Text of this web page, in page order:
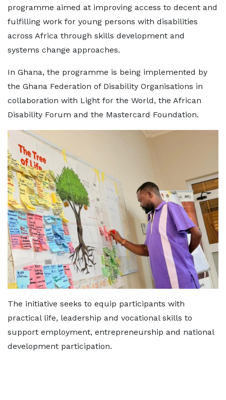
programme aimed at improving access to decent and
fulfilling work for young persons with disabilities
across Africa through skills development and
systems change approaches.
In Ghana, the programme is being implemented by
the Ghana Federation of Disability Organisations in
collaboration with Light for the World, the African
Disability Forum and the Mastercard Foundation.
The initiative seeks to equip participants with
practical life, leadership and vocational skills to
support employment, entrepreneurship and national
development participation.